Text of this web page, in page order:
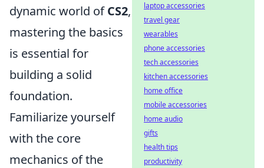
dynamic world ofCS2,
mastering the basics
is essential for
building a solid
foundation.
Familiarize yourself
with the core
mechanics of the
laptop accessories
travel gear
wearables
phone accessories
tech accessories
kitchen accessories
home office
mobile accessories
home audio
gifts
health tips
productivity